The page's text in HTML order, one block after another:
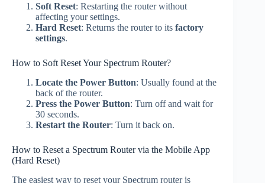
Soft Reset: Restarting the router without
affecting your settings.
Hard Reset: Returns the router to its factory
settings.
How to Soft Reset Your Spectrum Router?
Locate the Power Button: Usually found at the
back of the router.
Press the Power Button: Turn off and wait for
30 seconds.
Restart the Router: Turn it back on.
How to Reset a Spectrum Router via the Mobile App
(Hard Reset)
The easiest way to reset your Spectrum router is